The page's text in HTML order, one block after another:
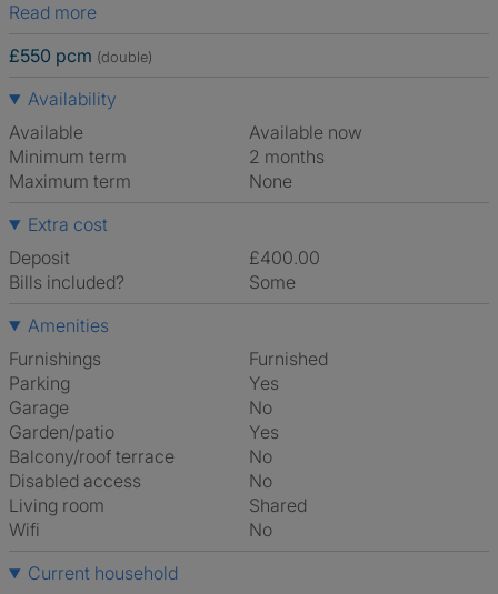
Read more
£550 pcm (double)
Availability
Available
Available now
Minimum term
2 months
Maximum term
None
Extra cost
Deposit
£400.00
Bills included?
Some
Amenities
Furnishings
Furnished
Parking
Yes
Garage
No
Garden/patio
Yes
Balcony/roof terrace
No
Disabled access
No
Living room
shared
Wifi
No
Current household